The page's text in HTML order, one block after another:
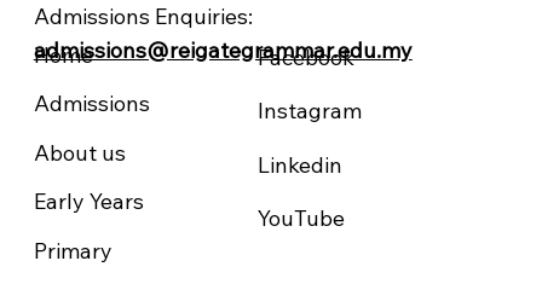
Admissions Enquiries:
admissions@reigategrammar.edu.my
Home
Admissions
About us
Early Years
Primary
Facebook
Instagram
Linkedin
YouTube